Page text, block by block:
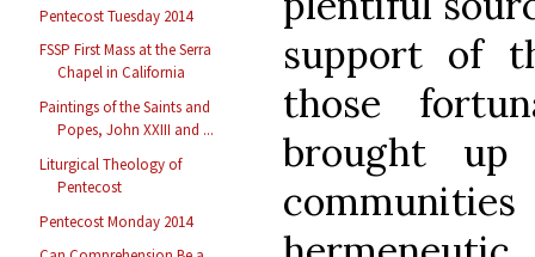
Pentecost Tuesday 2014
FSSP First Mass at the Serra
Chapel in California
Paintings of the Saints and
Popes, John XXIII and ...
Liturgical Theology of
Pentecost
Pentecost Monday 2014
support of
those
brought